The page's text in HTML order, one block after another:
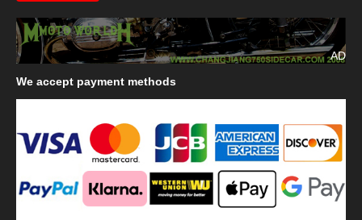
AD
We accept payment methods